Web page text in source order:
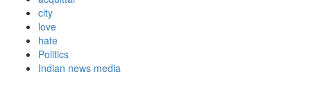
city
love
hate
Politics
Indian news media